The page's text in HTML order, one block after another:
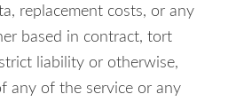
replacement costs, or any
based in contract, tort
liability or otherwise,
any of the service or any